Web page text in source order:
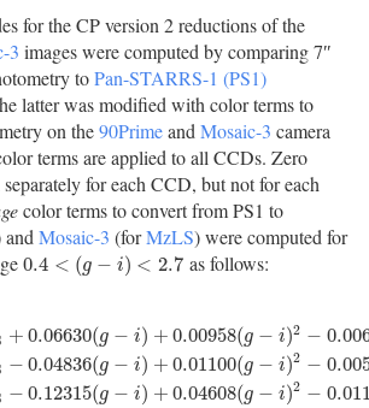
for the CP version 2 reductions of the
3 images were computed by comparing 7″
toPan-STARRS-1 (PS1)
latter was modified with color terms to
on the90Primeand Mosaic-3 camera
terms are applied to all CCDs. Zero
for each CCD, but not for each
color terms to convert from PS1 to
and Mosaic-3 (forMzLS) were computed for
0.4 < (g − i) < 2.7
0.4<(g −i) <2.7 as follows:
+ 0.06630(g − i) + 0.00958(g − i)2 −
− 0.04836(g − i) + 0.01100(g − i)2 −
− 0.12315(g − i) + 0.04608(g − i)2 −
S S =gPS+0.06630(g − +0.00958( )2− 0.00672